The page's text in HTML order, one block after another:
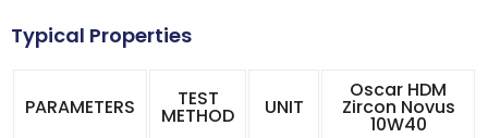
Typical Properties
PARAMETERS TEST
METHOD UNIT
Oscar HDM
Zircon Novus
10W40